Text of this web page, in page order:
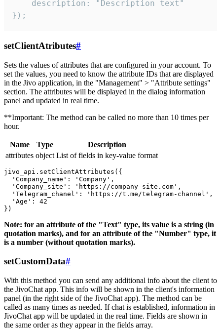
    description: "Description text"
});
setClientAtributes#
Sets the values ​​of attributes that are configured in your account. To
set the values, you need to know the attribute IDs that are displayed
in the Jivo application, in the "Management" > "Attribute settings"
section. The attributes will be displayed in the dialog information
panel and updated in real time.
**Important: The method can be called no more than 10 times per
hour.
Name Type
Description
attributes object List of fields in key-value format
jivo_api.setClientAttributes({
  'Company_name': 'Company',
  'Company_site': 'https://company-site.com',
  'Telegram_chanel': 'https://t.me/telegram-channel',
  'Age': 42
Note: for an attribute of the "Text" type, its value is a string (in
quotation marks), and for an attribute of the "Number" type, it
is a number (without quotation marks).
setCustomData#
With this method you can send any additional info about the client to
the JivoChat app. This info will be shown in the client's information
panel (in the right side of the JivoChat app). The method can be
called as many times as needed. If chat is established, information in
JivoChat app will be updated in the real time. Fields are shown in
the same order as they appear in the fields array.